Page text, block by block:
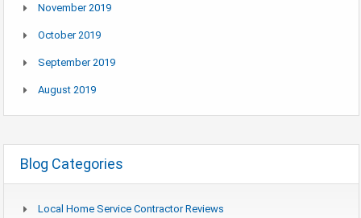
November 2019
October 2019
September 2019
August 2019
Blog Categories
Local Home Service Contractor Reviews